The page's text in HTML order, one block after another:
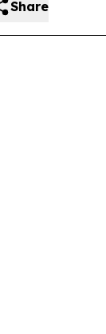
Share